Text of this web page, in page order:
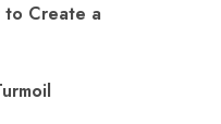
to Create a